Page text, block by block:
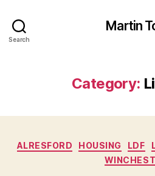
Search
Martin
Category:
ALRESFORD HOUSING LDF